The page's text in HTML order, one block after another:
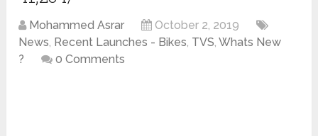
Mohammed Asrar
October 2, 2019
News, Recent Launches - Bikes, TVS,Whats New
?
0 Comments